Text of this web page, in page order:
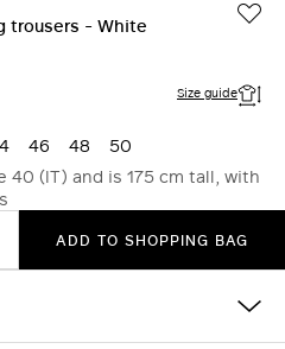
trousers - White
Size guide
46 48
50
40 (IT) and is 175 cm tall, with
ADD TO SHOPPING BAG